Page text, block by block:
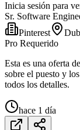
Inicia sesión para
Sr. Software
Pinterest
Pro Requerido
Esta es una oferta
sobre el puesto y
todos los detalles.
hace 1 día